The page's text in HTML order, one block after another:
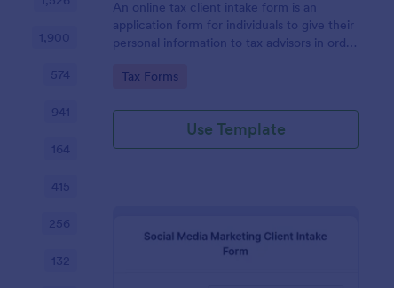
An online tax client intake form is an
application form for individuals to give their
personal information to tax advisors in order
Go to Category:
Tax Forms
Use Template
1,900
574
941
164
415
256
132